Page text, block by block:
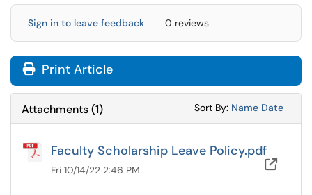
Sign in to leave feedback 0 reviews
Print Article
Attachments(1) Sort By: Sort
Name Sort
Date
Faculty Scholarship Leave Policy.pdf
Fri 10/14/22 2:46 PM